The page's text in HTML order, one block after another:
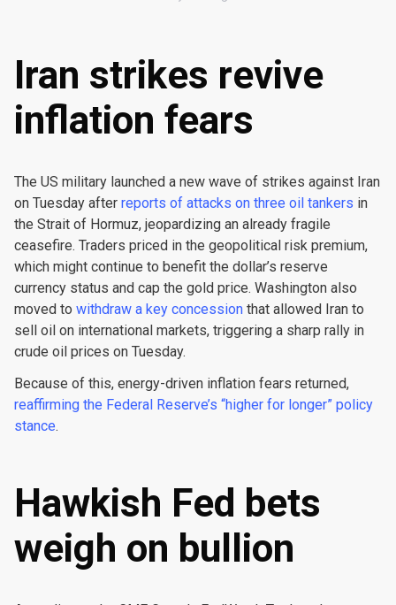
Iran strikes revive
inflation fears
The US military launched a new wave of strikes against Iran
on Tuesday after reports of attacks on three oil tankers in
the Strait of Hormuz, jeopardizing an already fragile
ceasefire. Traders priced in the geopolitical risk premium,
which might continue to benefit the dollar’s reserve
currency status and cap the gold price. Washington also
moved to withdraw a key concession that allowed Iran to
sell oil on international markets, triggering a sharp rally in
crude oil prices on Tuesday.
Because of this, energy-driven inflation fears returned,
reaffirming the Federal Reserve’s “higher for longer” policy
stance.
Hawkish Fed bets
weigh on bullion